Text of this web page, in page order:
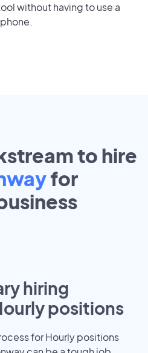
without having to use a
to hire
for
hiring
positions
for Hourly positions